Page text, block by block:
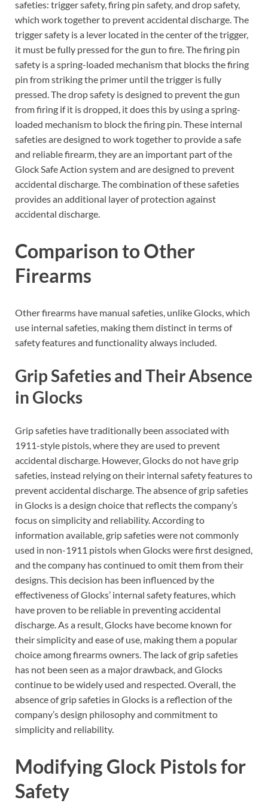
safeties: trigger safety, firing pin safety, and drop safety,
which work together to prevent accidental discharge. The
trigger safety is a lever located in the center of the trigger,
it must be fully pressed for the gun to fire. The firing pin
safety is a spring-loaded mechanism that blocks the firing
pin from striking the primer until the trigger is fully
pressed. The drop safety is designed to prevent the gun
from firing if it is dropped, it does this by using a spring-
loaded mechanism to block the firing pin. These internal
safeties are designed to work together to provide a safe
and reliable firearm, they are an important part of the
Glock Safe Action system and are designed to prevent
accidental discharge. The combination of these safeties
provides an additional layer of protection against
accidental discharge.
Comparison to Other
Firearms
Other firearms have manual safeties, unlike Glocks, which
use internal safeties, making them distinct in terms of
safety features and functionality always included.
Grip Safeties and Their Absence
in Glocks
Grip safeties have traditionally been associated with
1911-style pistols, where they are used to prevent
accidental discharge. However, Glocks do not have grip
safeties, instead relying on their internal safety features to
prevent accidental discharge. The absence of grip safeties
in Glocks is a design choice that reflects the company’s
focus on simplicity and reliability. According to
information available, grip safeties were not commonly
used in non-1911 pistols when Glocks were first designed,
and the company has continued to omit them from their
designs. This decision has been influenced by the
effectiveness of Glocks’ internal safety features, which
have proven to be reliable in preventing accidental
discharge. As a result, Glocks have become known for
their simplicity and ease of use, making them a popular
choice among firearms owners. The lack of grip safeties
has not been seen as a major drawback, and Glocks
continue to be widely used and respected. Overall, the
absence of grip safeties in Glocks is a reflection of the
company’s design philosophy and commitment to
simplicity and reliability.
Modifying Glock Pistols for
Safety